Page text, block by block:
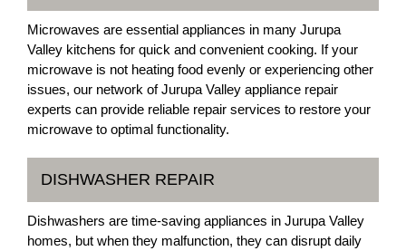
Microwaves are essential appliances in many Jurupa
Valley kitchens for quick and convenient cooking. If your
microwave is not heating food evenly or experiencing other
issues, our network of Jurupa Valley appliance repair
experts can provide reliable repair services to restore your
microwave to optimal functionality.
DISHWASHER REPAIR
Dishwashers are time-saving appliances in Jurupa Valley
homes, but when they malfunction, they can disrupt daily